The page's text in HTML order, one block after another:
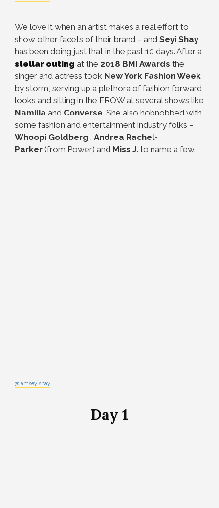
We love it when an artist makes a real effort to
show other facets of their brand – and Seyi Shay
has been doing just that in the past 10 days. After a
stellar outing at the 2018 BMI Awards the
singer and actress took New York Fashion Week
by storm, serving up a plethora of fashion forward
looks and sitting in the FROW at several shows like
Namilia and Converse. She also hobnobbed with
some fashion and entertainment industry folks –
Whoopi Goldberg Andrea Rachel-
Parker (from Power) and Miss J. to name a few.
@iamseyishay
Day 1